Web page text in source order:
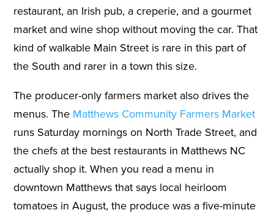
restaurant, an Irish pub, a creperie, and a gourmet
market and wine shop without moving the car. That
kind of walkable Main Street is rare in this part of
the South and rarer in a town this size.
The producer-only farmers market also drives the
menus. The Matthews Community Farmers Market
runs Saturday mornings on North Trade Street, and
the chefs at the best restaurants in Matthews NC
actually shop it. When you read a menu in
downtown Matthews that says local heirloom
tomatoes in August, the produce was a five-minute